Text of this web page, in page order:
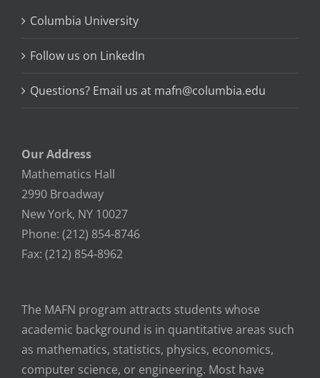
Columbia University
Follow us on LinkedIn
Questions? Email us at mafn@columbia.edu
Our Address
Mathematics Hall
2990 Broadway
New York, NY 10027
Phone: (212) 854-8746
Fax: (212) 854-8962
The MAFN program attracts students whose
academic background is in quantitative areas such
as mathematics, statistics, physics, economics,
computer science, or engineering. Most have